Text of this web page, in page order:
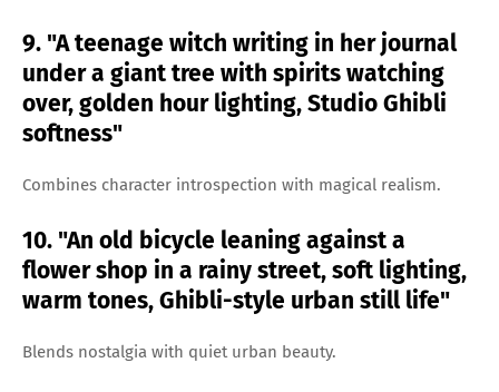
9. "A teenage witch writing in her journal
under a giant tree with spirits watching
over, golden hour lighting, Studio Ghibli
softness"
Combines character introspection with magical realism.
10. "An old bicycle leaning against a
flower shop in a rainy street, soft lighting,
warm tones, Ghibli-style urban still life"
Blends nostalgia with quiet urban beauty.